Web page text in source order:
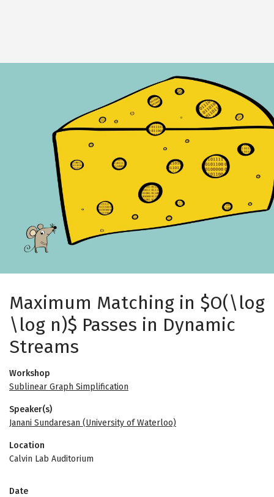
Maximum Matching in $O(\log
\log n)$ Passes in Dynamic
Streams
Workshop
Sublinear Graph Simplification
Speaker(s)
Janani Sundaresan (University of Waterloo)
Location
Calvin Lab Auditorium
Date